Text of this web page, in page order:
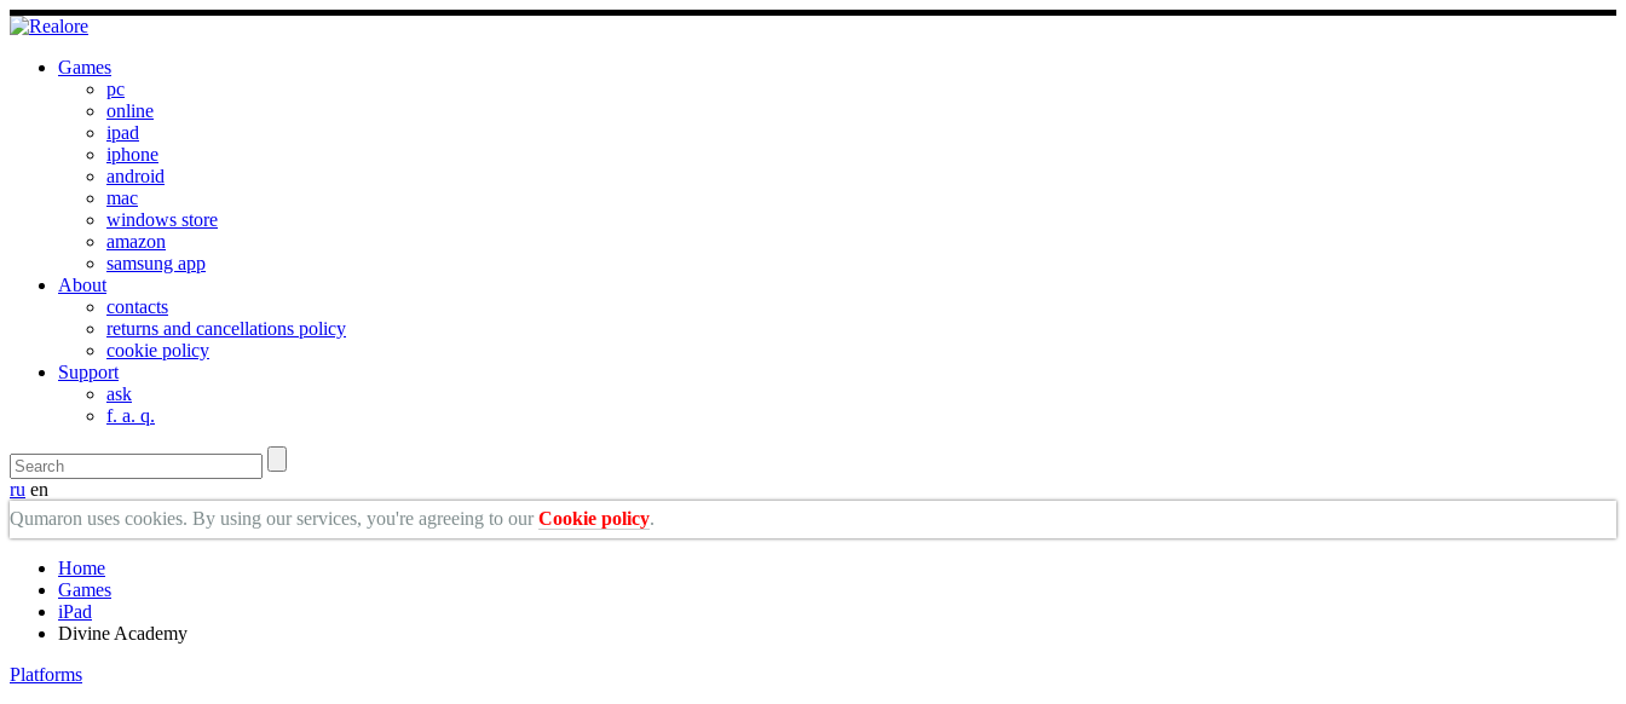
Games
pc
online
ipad
iphone
android
mac
windows store
amazon
samsung app
About
contacts
returns and cancellations policy
cookie policy
Support
ask
f. a. q.
ru en
Qumaron uses cookies. By using our services, you're agreeing to ourCookie policy.
Home
Games
iPad
Divine Academy
Platforms